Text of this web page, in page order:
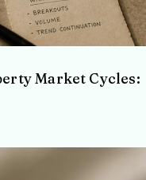
Market Cycles: